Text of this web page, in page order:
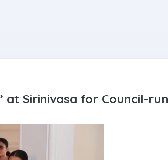
at Sirinivasa for Council-run